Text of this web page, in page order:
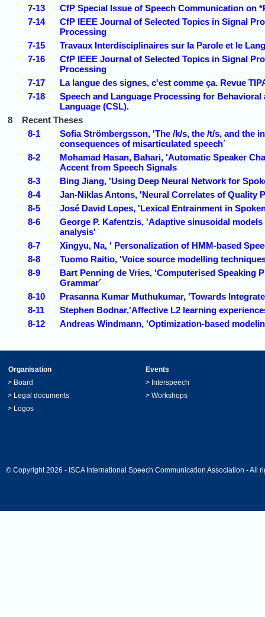
7-13
CfP Special Issue of Speech Communication on
7-14
CfP IEEE Journal of Selected Topics in Signal
Processing
7-15
Travaux Interdisciplinaires sur la Parole et le
7-16
CfP IEEE Journal of Selected Topics in Signal
Processing
7-17
La langue des signes, c'est comme ça. Revue
7-18
Speech and Language Processing for
Language (CSL).
8
Recent Theses
8-1
Sofia Strömbergsson, 'The /k/s, the /t/s, and the
consequences of misarticulated speech´
8-2
Mohamad Hasan, Bahari, 'Automatic Speaker
Accent from Speech Signals
8-3
Bing Jiang, 'Using Deep Neural Network for
8-4
Jan-Niklas Antons, 'Neural Correlates of Quality
8-5
José David Lopes, 'Lexical Entrainment in
8-6
George P. Kafentzis, 'Adaptive sinusoidal
analysis'
8-7
Xingyu, Na, ' Personalization of HMM-based
8-8
Tuomo Raitio, 'Voice source modelling
8-9
Bart Penning de Vries, 'Computerised Speaking
Grammar´
8-10
Prasanna Kumar Muthukumar, 'Towards
8-11
Stephen Bodnar,'Affective L2 learning
8-12
Andreas Windmann, 'Optimization-based
Organisation
Events
> Board > Interspeech
> Legal documents > Workshops
> Logos
© Copyright 2026 - ISCA International Speech Communication Association - All